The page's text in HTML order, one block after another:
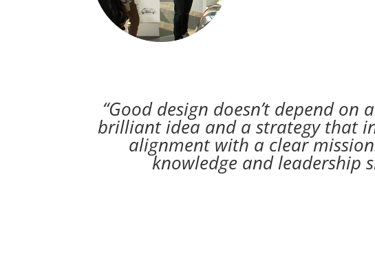
“Good design doesn’t depend
brilliant idea and a strategy that
alignment with a clear
knowledge and leadership